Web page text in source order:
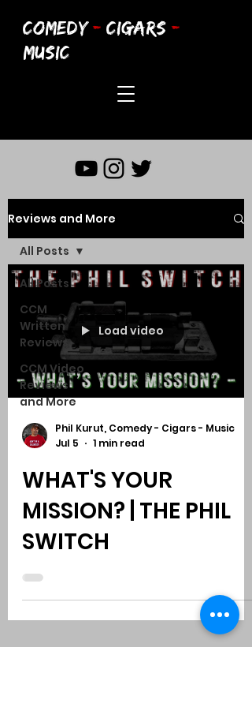
COMEDY - CIGARS -
MUSIC
Reviews and More
All Posts
CCM
Written
Reviews
CCM Video
Reviews
and More
All Posts
Load video
Phil Kurut, Comedy - Cigars - Music
Jul 5
1 min read
WHAT'S YOUR
MISSION? | THE PHIL
SWITCH